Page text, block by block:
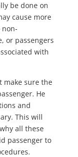
be done on
cause more
non-
or passengers
with
make sure the
He
and
This will
all these
passenger to